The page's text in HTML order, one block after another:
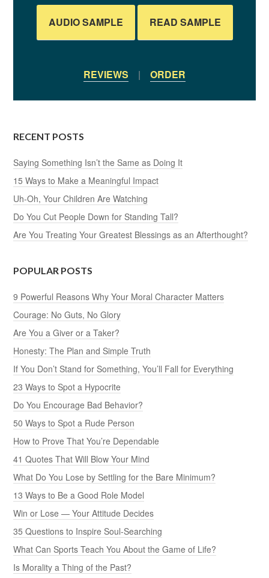
AUDIO SAMPLE READ SAMPLE
REVIEWS | ORDER
RECENT POSTS
Saying Something Isn’t the Same as Doing It
15 Ways to Make a Meaningful Impact
Uh-Oh, Your Children Are Watching
Do You Cut People Down for Standing Tall?
Are You Treating Your Greatest Blessings as an Afterthought?
POPULAR POSTS
9 Powerful Reasons Why Your Moral Character Matters
Courage: No Guts, No Glory
Are You a Giver or a Taker?
Honesty: The Plan and Simple Truth
If You Don’t Stand for Something, You’ll Fall for Everything
23 Ways to Spot a Hypocrite
Do You Encourage Bad Behavior?
50 Ways to Spot a Rude Person
How to Prove That You’re Dependable
41 Quotes That Will Blow Your Mind
What Do You Lose by Settling for the Bare Minimum?
13 Ways to Be a Good Role Model
Win or Lose — Your Attitude Decides
35 Questions to Inspire Soul-Searching
What Can Sports Teach You About the Game of Life?
Is Morality a Thing of the Past?